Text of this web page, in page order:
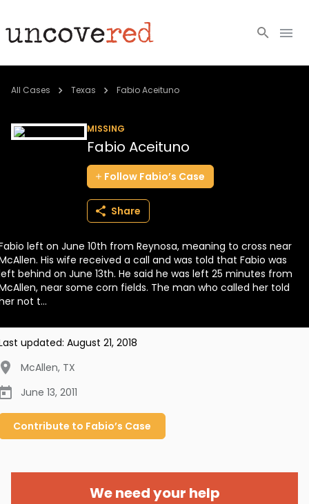
Cold Cases
BECOME A MEMBER
All Cases Texas Fabio Aceituno
MISSING
Fabio Aceituno
Follow Fabio’s Case
Share
left on June 10th from Reynosa, meaning to cross near
His wife received a call and was told that Fabio was
behind on June 13th. He said he was left 25 minutes from
near some corn fields. The man who called her told
not t...
updated: August 21, 2018
McAllen, TX
June 13, 2011
Contribute to Fabio’s Case
We need your help